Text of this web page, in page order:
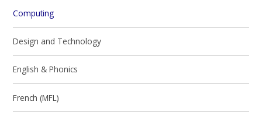
Computing
Design and Technology
English & Phonics
French (MFL)